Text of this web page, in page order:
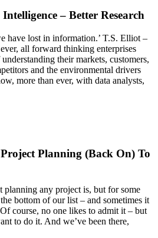
– Better Research
have lost in information.’ T.S. Elliot –
all forward thinking enterprises
their markets, customers,
and the environmental drivers
more than ever, with data analysts,
Planning (Back On) To
any project is, but for some
bottom of our list – and sometimes it
course, no one likes to admit it – but
to do it. And we’ve been there,